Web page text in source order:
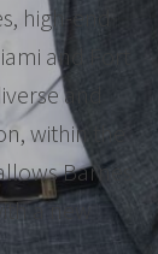
high-end
and Fort
and
within the
Barnes
a new